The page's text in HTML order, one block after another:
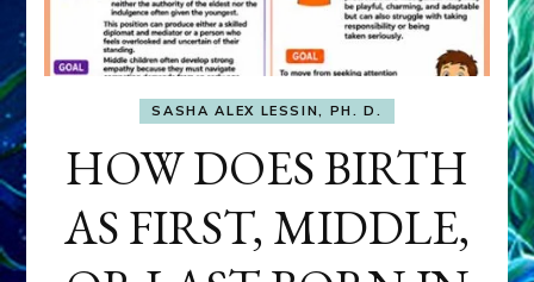
SASHA ALEX LESSIN, PH. D.
HOW DOES BIRTH
AS FIRST, MIDDLE,